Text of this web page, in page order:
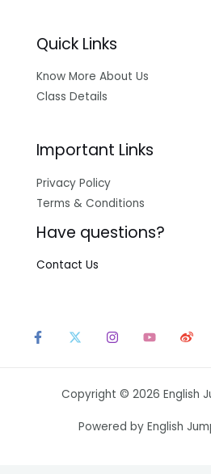
Quick Links
Know More About Us
Class Details
Important Links
Privacy Policy
Terms & Conditions
Have questions?
Contact Us
Copyright © 2026 English
Powered by English